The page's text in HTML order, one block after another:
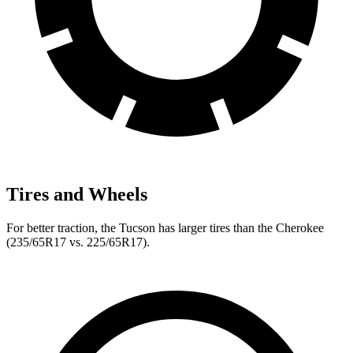
Tires and Wheels
For better traction, the Tucson has larger tires than the Cherokee
(235/65R17 vs. 225/65R17).